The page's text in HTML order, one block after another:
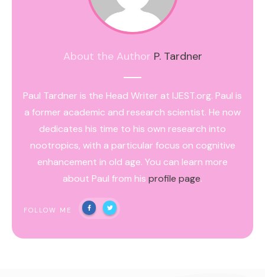
About the Author P. Tardner
Paul Tardner is the Head Writer at IJEST.org. Paul is
a former academic and research scientist. He now
dedicates his time to his own research into
nootropics, with a particular focus on cognitive
enhancement in old age. You can learn more
about Paul from his profile page.
FOLLOW ME